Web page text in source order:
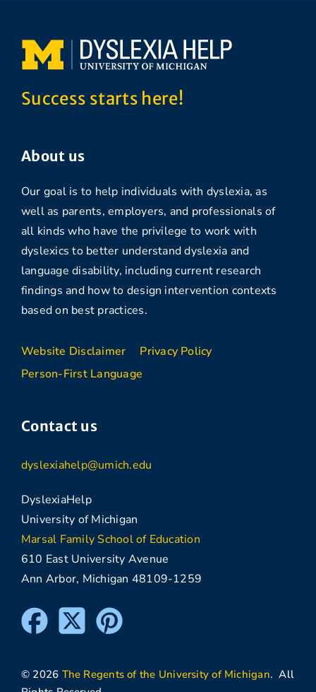
Success starts here!
About us
Our goal is to help individuals with dyslexia, as
well as parents, employers, and professionals of
all kinds who have the privilege to work with
dyslexics to better understand dyslexia and
language disability, including current research
findings and how to design intervention contexts
based on best practices.
Website Disclaimer
Privacy Policy
Person-First Language
Contact us
dyslexiahelp@umich.edu
DyslexiaHelp
University of Michigan
Marsal Family School of Education
610 East University Avenue
Ann Arbor, Michigan 48109-1259
© 2026 The Regents of the University of Michigan. All